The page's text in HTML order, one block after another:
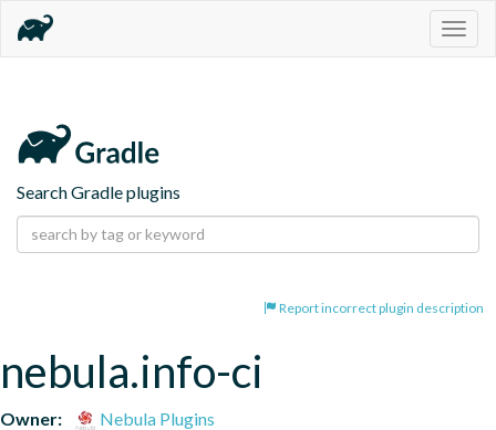
Search Gradle plugins
Report incorrect plugin description
nebula.info-ci
Owner:
Nebula Plugins